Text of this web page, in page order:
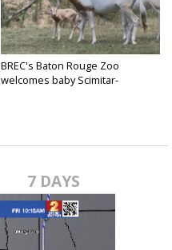
BREC's Baton Rouge Zoo
welcomes baby Scimitar-
7 DAYS